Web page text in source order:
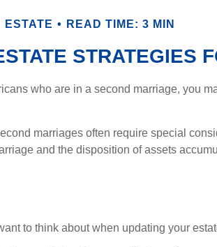
ESTATE READ TIME: 3 MIN
STRATEGIES
who are in a second marriage, you
marriages often require special
and the disposition of assets
to think about when updating your